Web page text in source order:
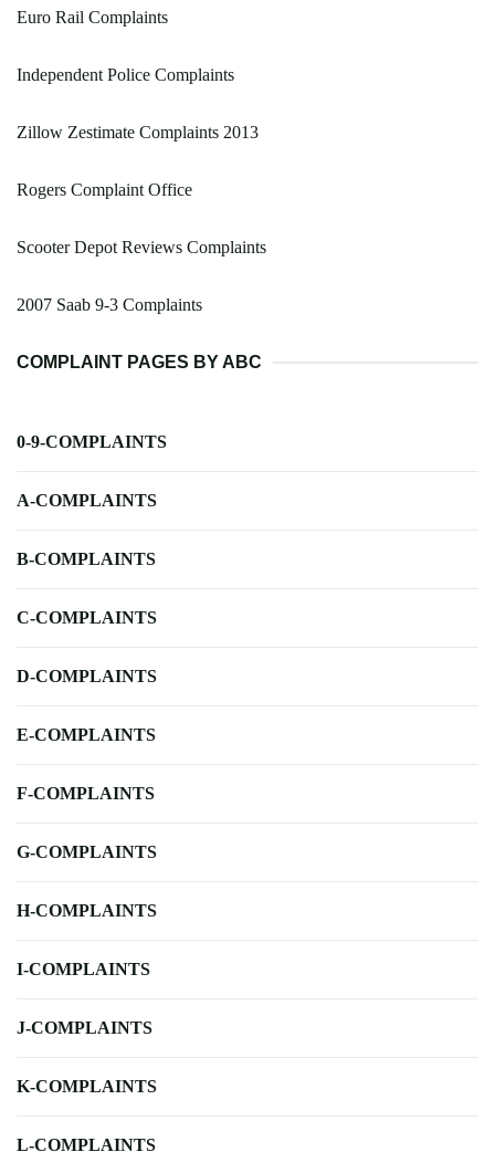
Euro Rail Complaints
Independent Police Complaints
Zillow Zestimate Complaints 2013
Rogers Complaint Office
Scooter Depot Reviews Complaints
2007 Saab 9-3 Complaints
COMPLAINT PAGES BY ABC
0-9-COMPLAINTS
A-COMPLAINTS
B-COMPLAINTS
C-COMPLAINTS
D-COMPLAINTS
E-COMPLAINTS
F-COMPLAINTS
G-COMPLAINTS
H-COMPLAINTS
I-COMPLAINTS
J-COMPLAINTS
K-COMPLAINTS
L-COMPLAINTS